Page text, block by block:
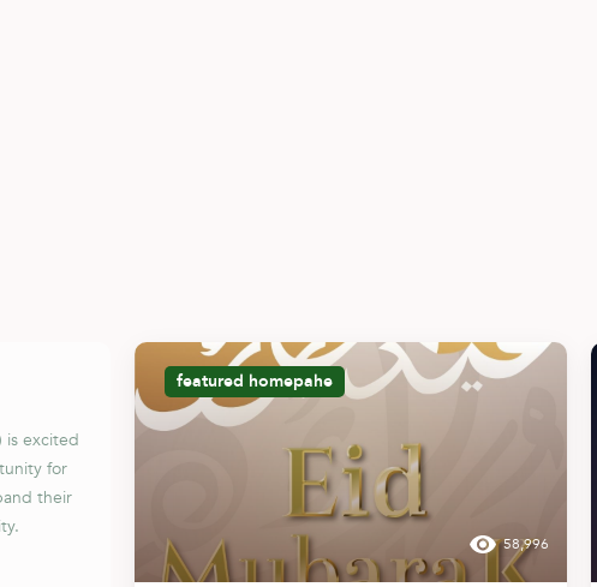
is excited
for
their
featured homepahe
58,996